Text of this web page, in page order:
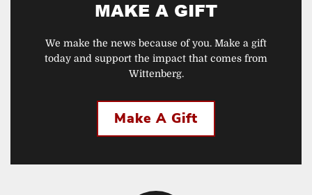
MAKE A GIFT
We make the news because of you. Make a gift
today and support the impact that comes from
Wittenberg.
Make A Gift